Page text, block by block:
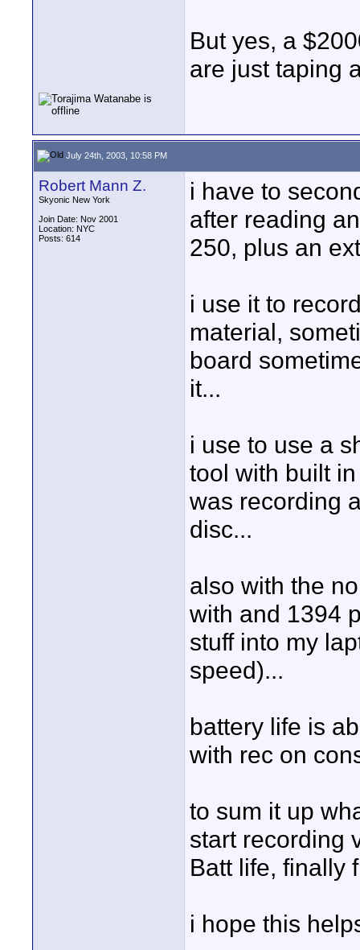
But yes, a
are just taping
July 24th, 2003, 10:58 PM
Robert Mann Z.
Skyonic New York
Join Date: Nov 2001
Location: NYC
Posts: 614
i have to
after reading
250, plus an
i use it to
material,
board
it...
i use to use a
tool with built
was recording
disc...
also with the
with and 1394
stuff into my
speed)...
battery life is
with rec on
to sum it up
start recording
Batt life, finally
i hope this